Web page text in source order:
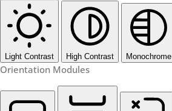
Light Contrast High Contrast Monochrome
Orientation Modules